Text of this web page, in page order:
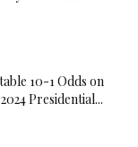
10-1 Odds on
Presidential...